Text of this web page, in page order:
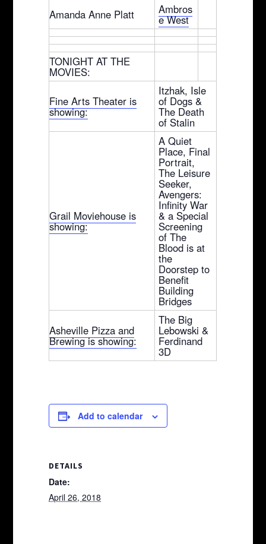
Amanda Anne Platt Ambros
e West
TONIGHT AT THE
MOVIES:
Fine Arts Theater is
showing:
Itzhak, Isle
of Dogs &
The Death
of Stalin
Grail Moviehouse is
showing:
A Quiet
Place, Final
Portrait,
The Leisure
Seeker,
Avengers:
Infinity War
& a Special
Screening
of The
Blood is at
the
Doorstep to
Benefit
Building
Bridges
Asheville Pizza and
Brewing is showing:
The Big
Lebowski &
Ferdinand
3D
Add to calendar
DETAILS
Date:
April 26, 2018